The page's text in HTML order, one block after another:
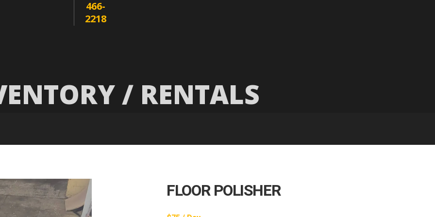
466-
2218
/ RENTALS
FLOOR POLISHER